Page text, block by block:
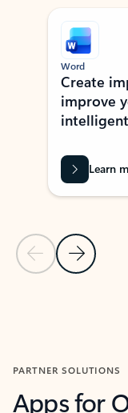
Showing slide 1 of 9
Previous Slide
Next Slide
Word
Create
improve
Learn
PARTNER SOLUTIONS
Apps for